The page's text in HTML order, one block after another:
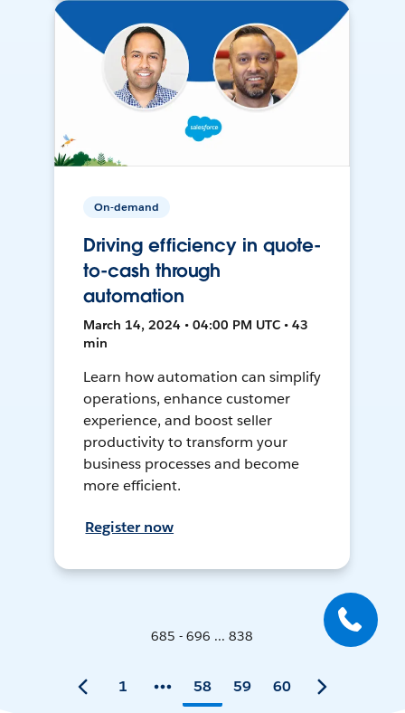
On-demand
Driving efficiency in quote-
to-cash through
automation
March 14, 2024 • 04:00 PM UTC • 43
min
Learn how automation can simplify
operations, enhance customer
experience, and boost seller
productivity to transform your
business processes and become
more efficient.
Register now
685 - 696 ... 838
1 58 59 60